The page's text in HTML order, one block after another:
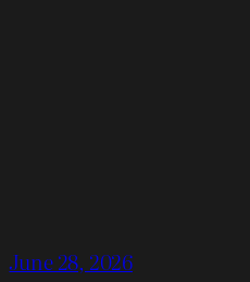
June 28, 2026